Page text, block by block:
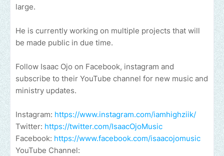
large.
He is currently working on multiple projects that will
be made public in due time.
Follow Isaac Ojo on Facebook, instagram and
subscribe to their YouTube channel for new music and
ministry updates.
Instagram: https://www.instagram.com/iamhighziik/
Twitter: https://twitter.com/IsaacOjoMusic
Facebook: https://www.facebook.com/isaacojomusic
YouTube Channel: